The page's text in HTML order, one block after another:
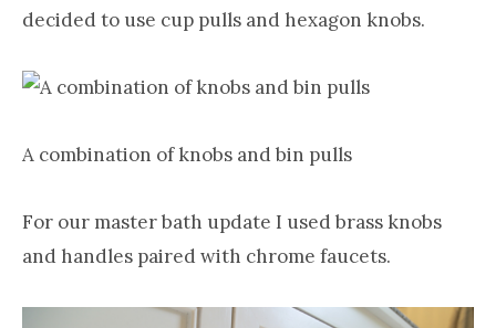
decided to use cup pulls and hexagon knobs.
A combination of knobs and bin pulls
For our master bath update I used brass knobs
and handles paired with chrome faucets.